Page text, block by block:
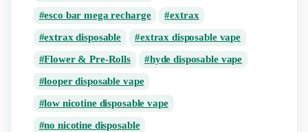
esco bar mega recharge
extrax
extrax disposable
extrax disposable vape
Flower & Pre-Rolls
hyde disposable vape
looper disposable vape
low nicotine disposable vape
no nicotine disposable